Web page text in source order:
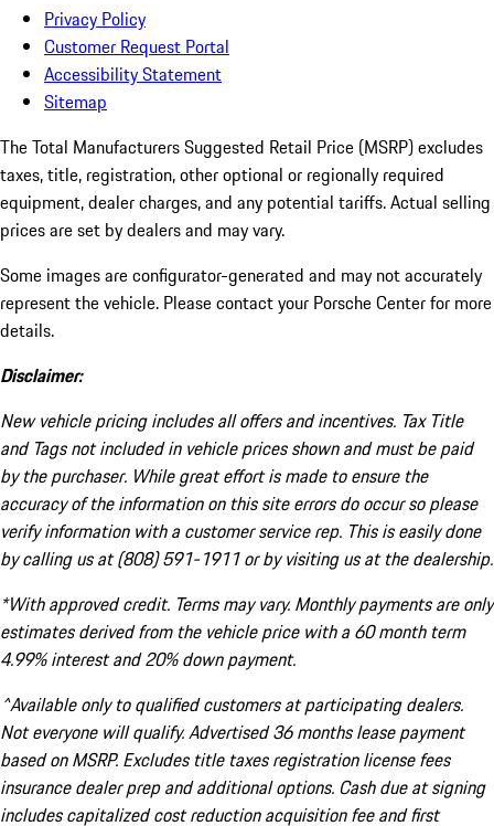
Privacy Policy
Customer Request Portal
Accessibility Statement
Sitemap
The Total Manufacturers Suggested Retail Price (MSRP) excludes
taxes, title, registration, other optional or regionally required
equipment, dealer charges, and any potential tariffs. Actual selling
prices are set by dealers and may vary.
Some images are configurator-generated and may not accurately
represent the vehicle. Please contact your Porsche Center for more
details.
Disclaimer:
New vehicle pricing includes all offers and incentives. Tax Title
and Tags not included in vehicle prices shown and must be paid
by the purchaser. While great effort is made to ensure the
accuracy of the information on this site errors do occur so please
verify information with a customer service rep. This is easily done
by calling us at (808) 591-1911 or by visiting us at the dealership.
*With approved credit. Terms may vary. Monthly payments are only
estimates derived from the vehicle price with a 60 month term
4.99% interest and 20% down payment.
^Available only to qualified customers at participating dealers.
Not everyone will qualify. Advertised 36 months lease payment
based on MSRP. Excludes title taxes registration license fees
insurance dealer prep and additional options. Cash due at signing
includes capitalized cost reduction acquisition fee and first